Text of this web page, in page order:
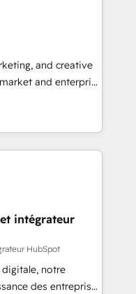
a HubSpot
150+ Kickstart
in the center
💰 Sage or
✍️ DocuSign or
🔄 any
Website and
"HubScrub" Tool.
and creative
and enterprise
that turn
Named
Year in 2024,
in the ecosystem,
delivering
in the UK, USA,
Singapore, and
all seven
intégrateur
HubSpot
notre
des entreprises